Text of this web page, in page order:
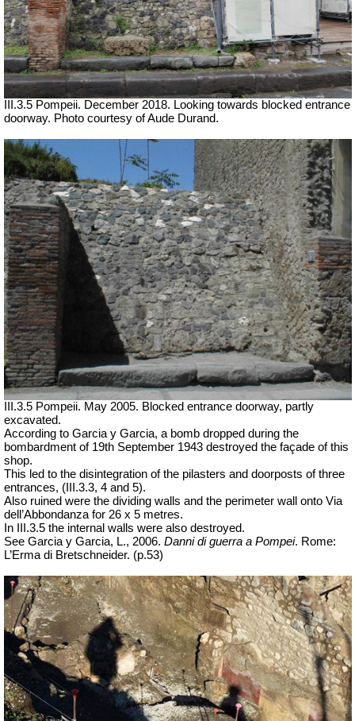
III.3.5 Pompeii. December 2018. Looking towards blocked entrance
doorway. Photo courtesy of Aude Durand.
III.3.5 Pompeii. May 2005. Blocked entrance doorway, partly
excavated.
According to Garcia y Garcia, a bomb dropped during the
bombardment of 19th September 1943 destroyed the façade of this
shop.
This led to the disintegration of the pilasters and doorposts of three
entrances, (III.3.3, 4 and 5).
Also ruined were the dividing walls and the perimeter wall onto Via
dell’Abbondanza for 26 x 5 metres.
In III.3.5 the internal walls were also destroyed.
See Garcia y Garcia, L., 2006. Danni di guerra a Pompei. Rome:
L’Erma di Bretschneider. (p.53)